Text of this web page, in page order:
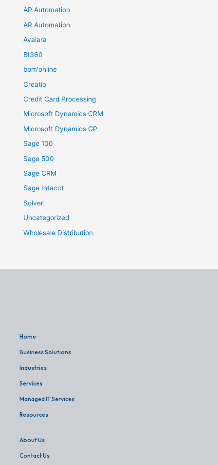
AP Automation
AR Automation
Avalara
BI360
bpm'online
Creatio
Credit Card Processing
Microsoft Dynamics CRM
Microsoft Dynamics GP
Sage 100
Sage 500
Sage CRM
Sage Intacct
Solver
Uncategorized
Wholesale Distribution
Home
Business Solutions
Industries
Services
Managed IT Services
Resources
About Us
Contact Us